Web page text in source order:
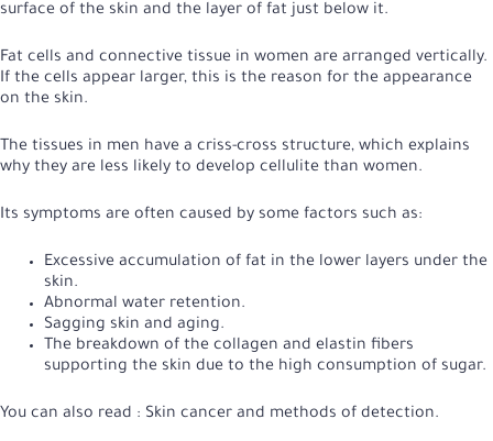
surface of the skin and the layer of fat just below it.
Fat cells and connective tissue in women are arranged vertically.
If the cells appear larger, this is the reason for the appearance
on the skin.
The tissues in men have a criss-cross structure, which explains
why they are less likely to develop cellulite than women.
Its symptoms are often caused by some factors such as:
Excessive accumulation of fat in the lower layers under the
skin.
Abnormal water retention.
Sagging skin and aging.
The breakdown of the collagen and elastin fibers
supporting the skin due to the high consumption of sugar.
You can also read : Skin cancer and methods of detection.